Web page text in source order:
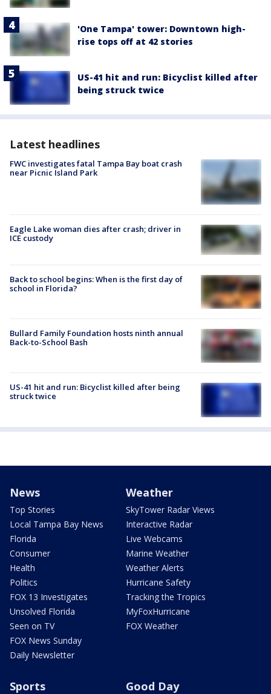
'One Tampa' tower: Downtown high-
rise tops off at 42 stories
US-41 hit and run: Bicyclist killed after
being struck twice
Latest headlines
FWC investigates fatal Tampa Bay boat crash
near Picnic Island Park
Eagle Lake woman dies after crash; driver in
ICE custody
Back to school begins: When is the first day of
school in Florida?
Bullard Family Foundation hosts ninth annual
Back-to-School Bash
US-41 hit and run: Bicyclist killed after being
struck twice
News
Top Stories
Local Tampa Bay News
Florida
Consumer
Health
Politics
FOX 13 Investigates
Unsolved Florida
Seen on TV
FOX News Sunday
Daily Newsletter
Weather
SkyTower Radar Views
Interactive Radar
Live Webcams
Marine Weather
Weather Alerts
Hurricane Safety
Tracking the Tropics
MyFoxHurricane
FOX Weather
Sports Good Day